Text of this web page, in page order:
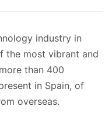
industry in
the most vibrant and
than 400
in Spain, of
overseas.